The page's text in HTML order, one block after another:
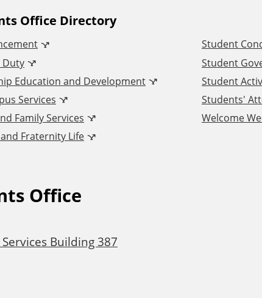
Office Directory
Duty
Education and Development
Services
Family Services
Fraternity Life
Student
Student
Student
Students'
Welcome
Office
Building 387